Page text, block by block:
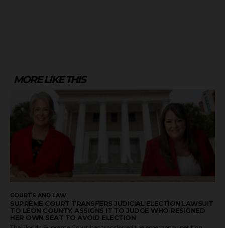
MORE LIKE THIS
COURTS AND LAW
SUPREME COURT TRANSFERS JUDICIAL ELECTION LAWSUIT
TO LEON COUNTY, ASSIGNS IT TO JUDGE WHO RESIGNED
HER OWN SEAT TO AVOID ELECTION